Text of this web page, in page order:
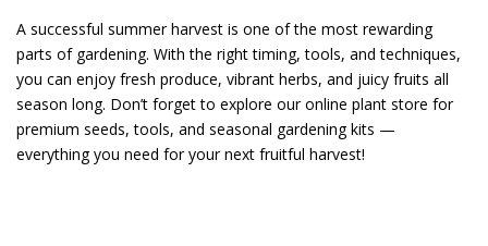
A successful summer harvest is one of the most rewarding
parts of gardening. With the right timing, tools, and techniques,
you can enjoy fresh produce, vibrant herbs, and juicy fruits all
season long. Don’t forget to explore our online plant store for
premium seeds, tools, and seasonal gardening kits —
everything you need for your next fruitful harvest!